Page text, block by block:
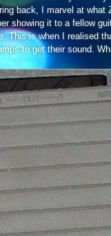
back, I marvel at
showing it to a fellow
This is when I realised
to get their sound.